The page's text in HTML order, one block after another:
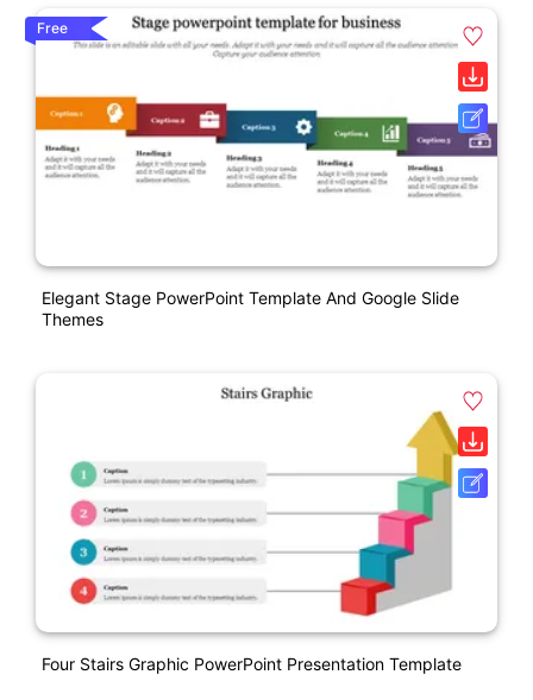
Free
Elegant Stage PowerPoint Template And Google Slide
Themes
Four Stairs Graphic PowerPoint Presentation Template